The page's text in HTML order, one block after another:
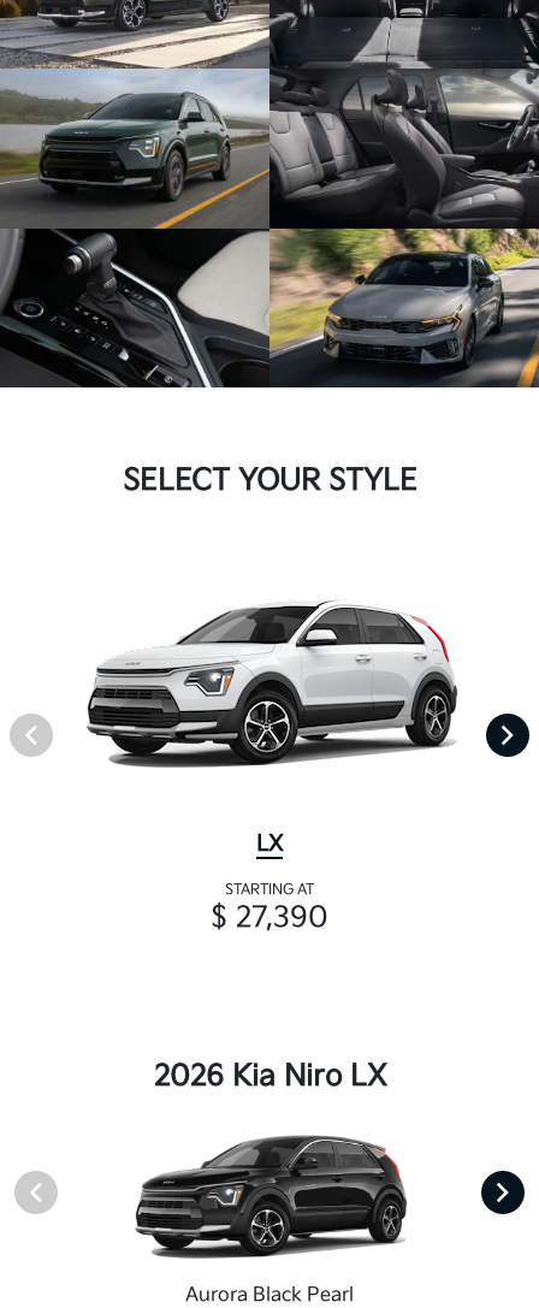
SELECT YOUR STYLE
LX
STARTING AT
$ 27,390
2026 Kia Niro LX
Aurora Black Pearl